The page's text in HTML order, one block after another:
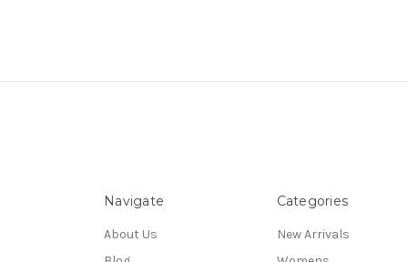
Navigate
About Us
Categories
New Arrivals